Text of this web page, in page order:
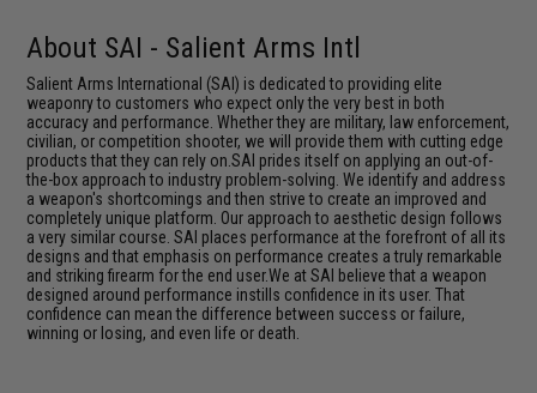
About SAI - Salient Arms Intl
Salient Arms International (SAI) is dedicated to providing elite
weaponry to customers who expect only the very best in both
accuracy and performance. Whether they are military, law enforcement,
civilian, or competition shooter, we will provide them with cutting edge
products that they can rely on.SAI prides itself on applying an out-of-
the-box approach to industry problem-solving. We identify and address
a weapon's shortcomings and then strive to create an improved and
completely unique platform. Our approach to aesthetic design follows
a very similar course. SAI places performance at the forefront of all its
designs and that emphasis on performance creates a truly remarkable
and striking firearm for the end user.We at SAI believe that a weapon
designed around performance instills confidence in its user. That
confidence can mean the difference between success or failure,
winning or losing, and even life or death.